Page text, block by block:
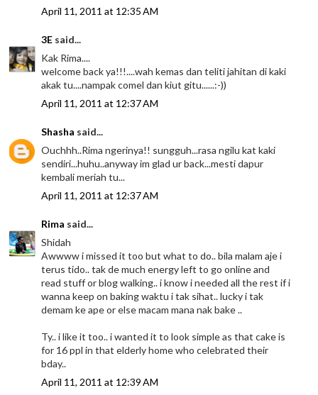
April 11, 2011 at 12:35 AM
3E said...
Kak Rima....
welcome back ya!!!....wah kemas dan teliti jahitan di kaki
akak tu....nampak comel dan kiut gitu......:-))
April 11, 2011 at 12:37 AM
Shasha said...
Ouchhh..Rima ngerinya!! sungguh...rasa ngilu kat kaki
sendiri...huhu..anyway im glad ur back...mesti dapur
kembali meriah tu...
April 11, 2011 at 12:37 AM
Rima said...
Shidah
Awwww i missed it too but what to do.. bila malam aje i
terus tido.. tak de much energy left to go online and
read stuff or blog walking.. i know i needed all the rest if i
wanna keep on baking waktu i tak sihat.. lucky i tak
demam ke ape or else macam mana nak bake ..
Ty.. i like it too.. i wanted it to look simple as that cake is
for 16 ppl in that elderly home who celebrated their
bday..
April 11, 2011 at 12:39 AM